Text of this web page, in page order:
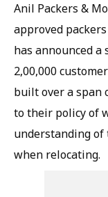
Anil Packers &
approved
has announced
2,00,000
built over a span
to their policy of
understanding of
when relocating.